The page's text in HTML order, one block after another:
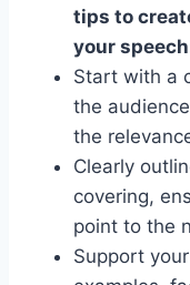
tips to
your
Start with a
the
the
Clearly
covering,
point to the
Support